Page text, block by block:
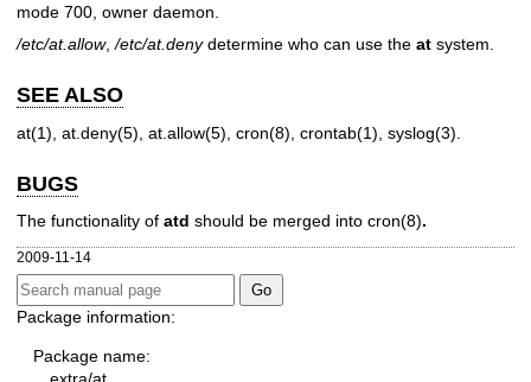
mode 700, owner daemon.
/etc/at.allow,/etc/at.denydetermine who can use the at system.
SEE ALSO
at(1) at.deny(5) at.allow(5) cron(8) crontab(1) syslog(3)
BUGS
The functionality of atd should be merged into cron(8).
2009-11-14
Package information:
Package name: